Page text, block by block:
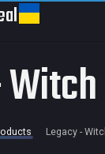
Legacy -